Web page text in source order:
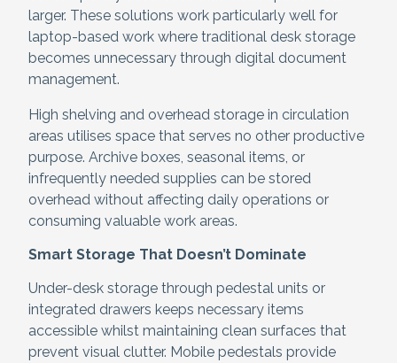
larger. These solutions work particularly well for
laptop-based work where traditional desk storage
becomes unnecessary through digital document
management.
High shelving and overhead storage in circulation
areas utilises space that serves no other productive
purpose. Archive boxes, seasonal items, or
infrequently needed supplies can be stored
overhead without affecting daily operations or
consuming valuable work areas.
Smart Storage That Doesn’t Dominate
Under-desk storage through pedestal units or
integrated drawers keeps necessary items
accessible whilst maintaining clean surfaces that
prevent visual clutter. Mobile pedestals provide